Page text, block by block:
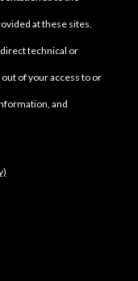
at these sites.
technical or
of your access to or
and